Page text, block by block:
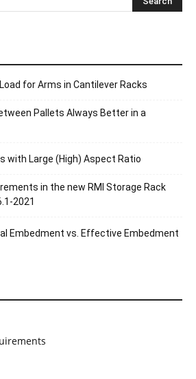
for Arms in Cantilever Racks
Pallets Always Better in a
with Large (High) Aspect Ratio
in the new RMI Storage Rack
2021
Embedment vs. Effective Embedment